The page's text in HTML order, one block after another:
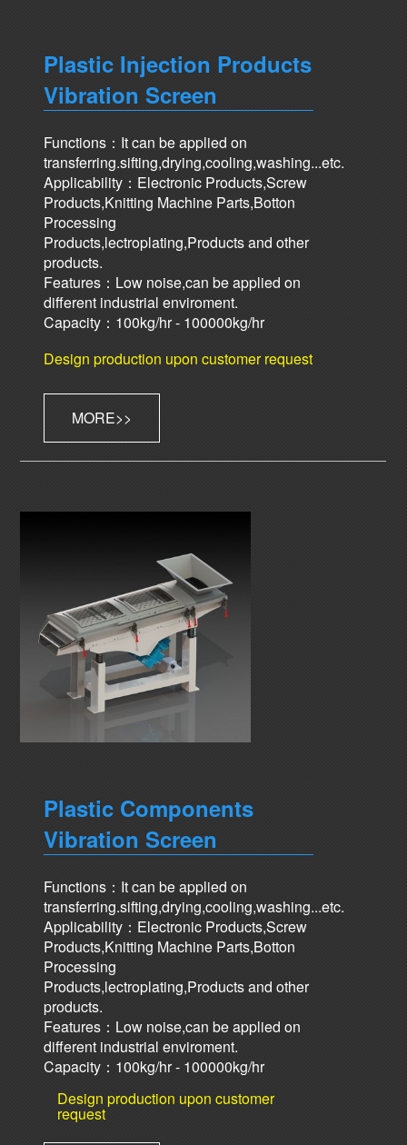
Plastic Injection Products
Vibration Screen
Functions：It can be applied on
transferring.sifting,drying,cooling,washing...etc.
Applicability：Electronic Products,Screw
Products,Knitting Machine Parts,Botton
Processing
Products,lectroplating,Products and other
products.
Features：Low noise,can be applied on
different industrial enviroment.
Capacity：100kg/hr - 100000kg/hr
Design production upon customer request
MORE
Plastic Components
Vibration Screen
Functions：It can be applied on
transferring.sifting,drying,cooling,washing...etc.
Applicability：Electronic Products,Screw
Products,Knitting Machine Parts,Botton
Processing
Products,lectroplating,Products and other
products.
Features：Low noise,can be applied on
different industrial enviroment.
Capacity：100kg/hr - 100000kg/hr
Design production upon customer
request